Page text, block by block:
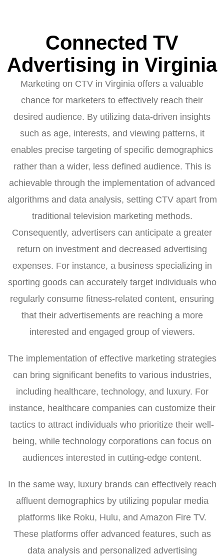
Connected TV
Advertising in Virginia
Marketing on CTV in Virginia offers a valuable
chance for marketers to effectively reach their
desired audience. By utilizing data-driven insights
such as age, interests, and viewing patterns, it
enables precise targeting of specific demographics
rather than a wider, less defined audience. This is
achievable through the implementation of advanced
algorithms and data analysis, setting CTV apart from
traditional television marketing methods.
Consequently, advertisers can anticipate a greater
return on investment and decreased advertising
expenses. For instance, a business specializing in
sporting goods can accurately target individuals who
regularly consume fitness-related content, ensuring
that their advertisements are reaching a more
interested and engaged group of viewers.
The implementation of effective marketing strategies
can bring significant benefits to various industries,
including healthcare, technology, and luxury. For
instance, healthcare companies can customize their
tactics to attract individuals who prioritize their well-
being, while technology corporations can focus on
audiences interested in cutting-edge content.
In the same way, luxury brands can effectively reach
affluent demographics by utilizing popular media
platforms like Roku, Hulu, and Amazon Fire TV.
These platforms offer advanced features, such as
data analysis and personalized advertising